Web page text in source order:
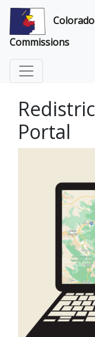
Commissions
Portal